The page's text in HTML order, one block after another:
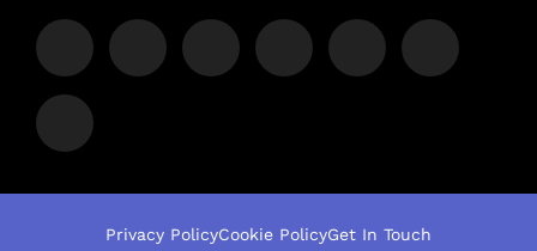
Privacy PolicyCookie PolicyGet In Touch